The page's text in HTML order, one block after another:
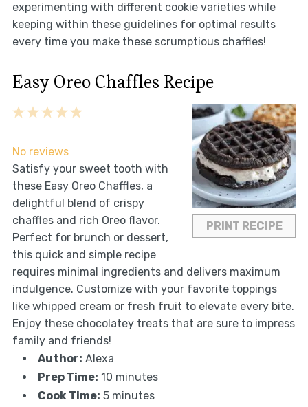
experimenting with different cookie varieties while
keeping within these guidelines for optimal results
every time you make these scrumptious chaffles!
Easy Oreo Chaffles Recipe
PRINT RECIPE
5
4
3
2
1
No reviews
Satisfy your sweet tooth with
these Easy Oreo Chaffles, a
delightful blend of crispy
chaffles and rich Oreo flavor.
Perfect for brunch or dessert,
this quick and simple recipe
requires minimal ingredients and delivers maximum
indulgence. Customize with your favorite toppings
like whipped cream or fresh fruit to elevate every bite.
Enjoy these chocolatey treats that are sure to impress
family and friends!
Author: Alexa
Prep Time: 10 minutes
Cook Time: 5 minutes